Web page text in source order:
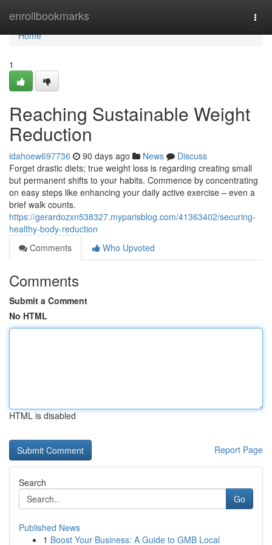
enrollbookmarks
Home
Home
1
Reaching Sustainable Weight
Reduction
idahoew697736 90 days ago News
Discuss
Forget drastic diets; true weight loss is regarding creating small
but permanent shifts to your habits. Commence by concentrating
on easy steps like enhancing your daily active exercise – even a
brief walk counts.
https://gerardozxn538327.myparisblog.com/41363402/securing-
healthy-body-reduction
Comments
Who Upvoted
Comments
Submit a Comment
No HTML
HTML is disabled
Report Page
Search
Go
Published News
1 Boost Your Business: A Guide to GMB Local